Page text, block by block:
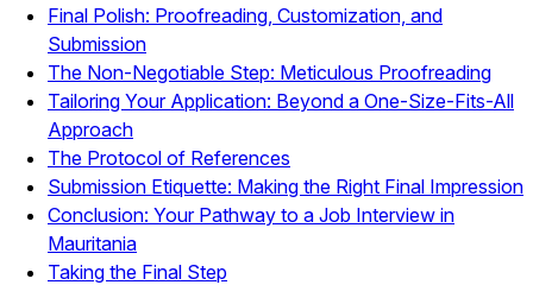
Final Polish: Proofreading, Customization, and
Submission
The Non-Negotiable Step: Meticulous Proofreading
Tailoring Your Application: Beyond a One-Size-Fits-All
Approach
The Protocol of References
Submission Etiquette: Making the Right Final Impression
Conclusion: Your Pathway to a Job Interview in
Mauritania
Taking the Final Step